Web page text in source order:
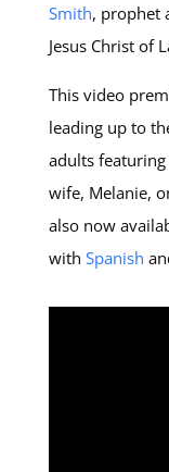
Smith, prophet
Jesus Christ of
This video
leading up to
adults featuring
wife, Melanie,
also now
with Spanish